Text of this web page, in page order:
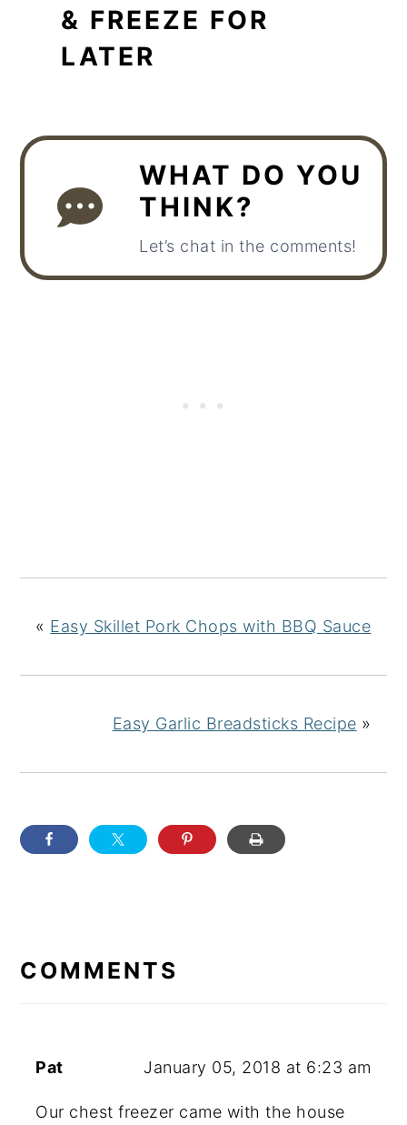
& FREEZE FOR
LATER
WHAT DO YOU
THINK?
Let’s chat in the comments!
« Easy Skillet Pork Chops with BBQ Sauce
Easy Garlic Breadsticks Recipe »
INTERACTIONS
COMMENTS
Pat January 05, 2018 at 6:23 am
Our chest freezer came with the house